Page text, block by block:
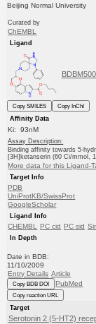
Beijing Normal University
Curated by
ChEMBL
Ligand
Copy SMILES
Copy InChI
Affinity Data
Ki: 93nM
Assay Description:
Binding affinity towards 5-
[3H]ketanserin (60 Ci/mmol,
More data for this Ligand-
Target Info
PDB
UniProtKB/SwissProt
GoogleScholar
Ligand Info
CHEMBL PC cid PC sid
In Depth
Date in BDB:
11/10/2009
Entry Details Article
Copy BDB DOI PubMed
Copy reaction URL
Target
Serotonin 2 (5-HT2)